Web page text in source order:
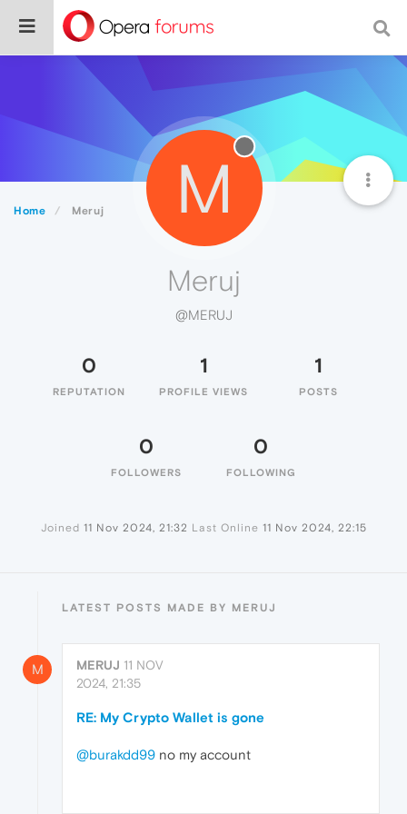
Home Meruj M
Meruj
@MERUJ
0
REPUTATION
1
PROFILE VIEWS
1
POSTS
0
FOLLOWERS
0
FOLLOWING
Joined 11 Nov 2024, 21:32 Last Online 11 Nov 2024, 22:15
LATEST POSTS MADE BY MERUJ
M MERUJ 11 NOV
2024, 21:35
RE: My Crypto Wallet is gone
@burakdd99 no my account